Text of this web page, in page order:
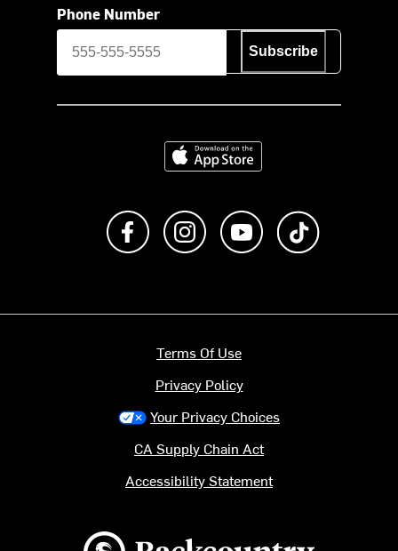
Phone Number
Subscribe
Download on the App Store
Like us on FacebookFollow us on Instagram
Subscribe to us on
Backcountry logo
Terms Of Use
Privacy Policy
Your Privacy Choices
CA Supply Chain Act
Accessibility Statement